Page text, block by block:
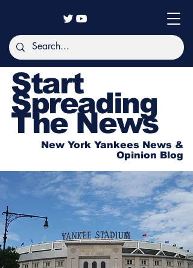
Start
Spreading
The News
New York Yankees News &
Opinion Blog